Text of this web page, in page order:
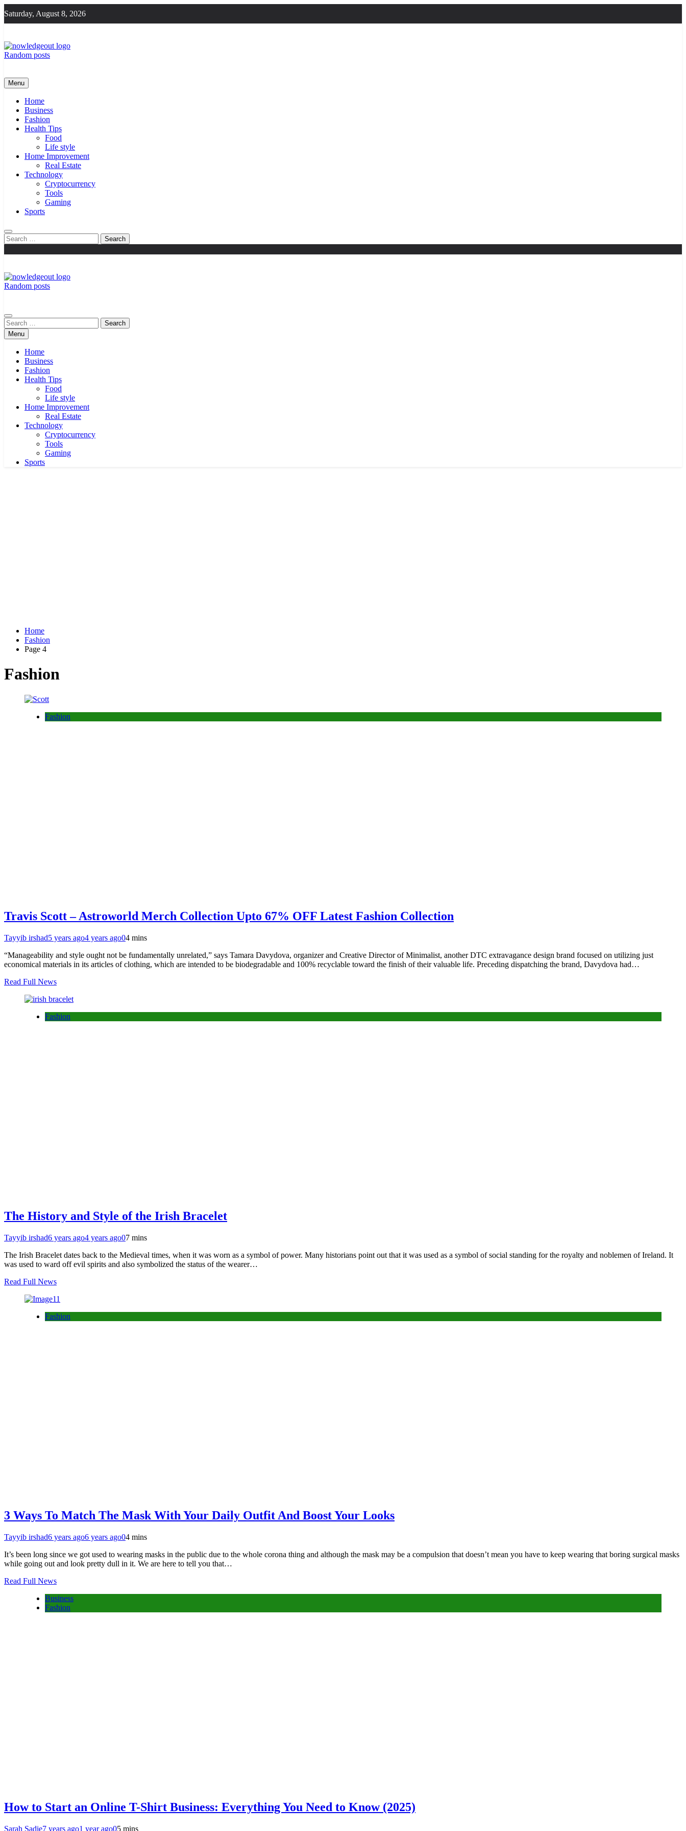
to
content
Saturday, August 8, 2026
Random posts
Menu
Home
Business
Fashion
Health Tips
Food
Life style
Home Improvement
Real Estate
Technology
Cryptocurrency
Tools
Gaming
Sports
Search
for:
Random posts
Search
for:Menu
Home
Business
Fashion
Health Tips
Food
Life style
Home Improvement
Real Estate
Technology
Cryptocurrency
Tools
Gaming
Sports
Home
Fashion
Page 4
Fashion
Fashion
Travis Scott – Astroworld Merch Collection Upto 67% OFF Latest Fashion Collection
Tayyib irshad5 years ago4 years ago04 mins
“Manageability and style ought not be fundamentally unrelated,” says Tamara Davydova, organizer and Creative Director of Minimalist, another DTC extravagance design brand focused on utilizing just
economical materials in its articles of clothing, which are intended to be biodegradable and 100% recyclable toward the finish of their valuable life. Preceding dispatching the brand, Davydova had…
Read Full News
Fashion
The History and Style of the Irish Bracelet
Tayyib irshad6 years ago4 years ago07 mins
The Irish Bracelet dates back to the Medieval times, when it was worn as a symbol of power. Many historians point out that it was used as a symbol of social standing for the royalty and noblemen of Ireland. It
was used to ward off evil spirits and also symbolized the status of the wearer…
Read Full News
Fashion
3 Ways To Match The Mask With Your Daily Outfit And Boost Your Looks
Tayyib irshad6 years ago6 years ago04 mins
It’s been long since we got used to wearing masks in the public due to the whole corona thing and although the mask may be a compulsion that doesn’t mean you have to keep wearing that boring surgical masks
while going out and look pretty dull in it. We are here to tell you that…
Read Full News
Business
Fashion
How to Start an Online T-Shirt Business: Everything You Need to Know (2025)
Sarah Sadie7 years ago1 year ago05 mins